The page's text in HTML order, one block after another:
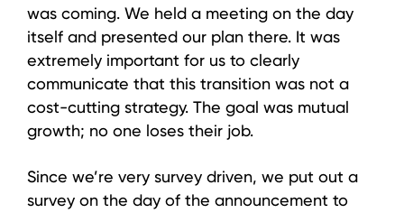
was coming. We held a meeting on the day
itself and presented our plan there. It was
extremely important for us to clearly
communicate that this transition was not a
cost-cutting strategy. The goal was mutual
growth; no one loses their job.
Since we’re very survey driven, we put out a
survey on the day of the announcement to